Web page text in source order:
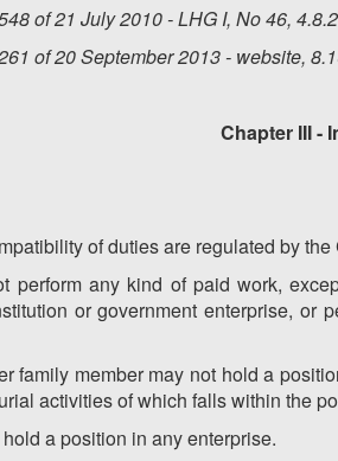
of 21 July 2010 - LHG I, No 46,
of 20 September 2013 - website,
Chapter III -
of duties are regulated by
perform any kind of paid work,
or government enterprise,
family member may not hold a
activities of which falls within the
hold a position in any enterprise.